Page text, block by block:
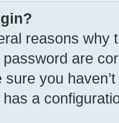
reasons why
are
you
a